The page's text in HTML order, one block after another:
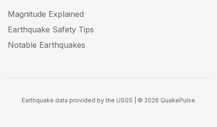
Magnitude Explained
Earthquake Safety Tips
Notable Earthquakes
Earthquake data provided by the USGS | © 2026 QuakePulse